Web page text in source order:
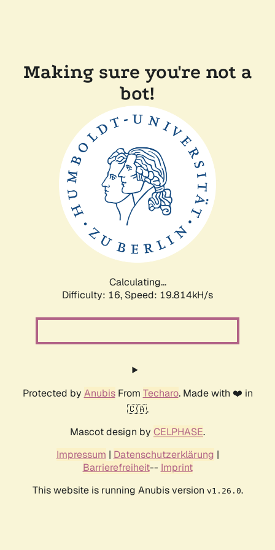
Making sure you're not a
bot!
Calculating...
Difficulty: 16, Speed: 19.814kH/s
Protected by AnubisFrom Techaro. Made with ❤️ in
🇨🇦.
Mascot design by CELPHASE.
Impressum | Datenschutzerklärung |
Barrierefreiheit-- Imprint
This website is running Anubis version v1.26.0.